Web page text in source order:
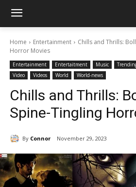
Home Entertainment
Chills and Thrills:
Horror Movies
Entertainment Entertaitment Music
Video
Videos World World-news
Chills and Thrills:
Spine-Tingling
By Connor November 29, 2023